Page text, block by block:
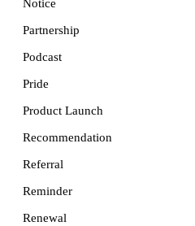
Notice
Partnership
Podcast
Pride
Product Launch
Recommendation
Referral
Reminder
Renewal